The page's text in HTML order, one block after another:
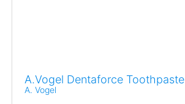
A.Vogel Dentaforce Toothpaste
A. Vogel